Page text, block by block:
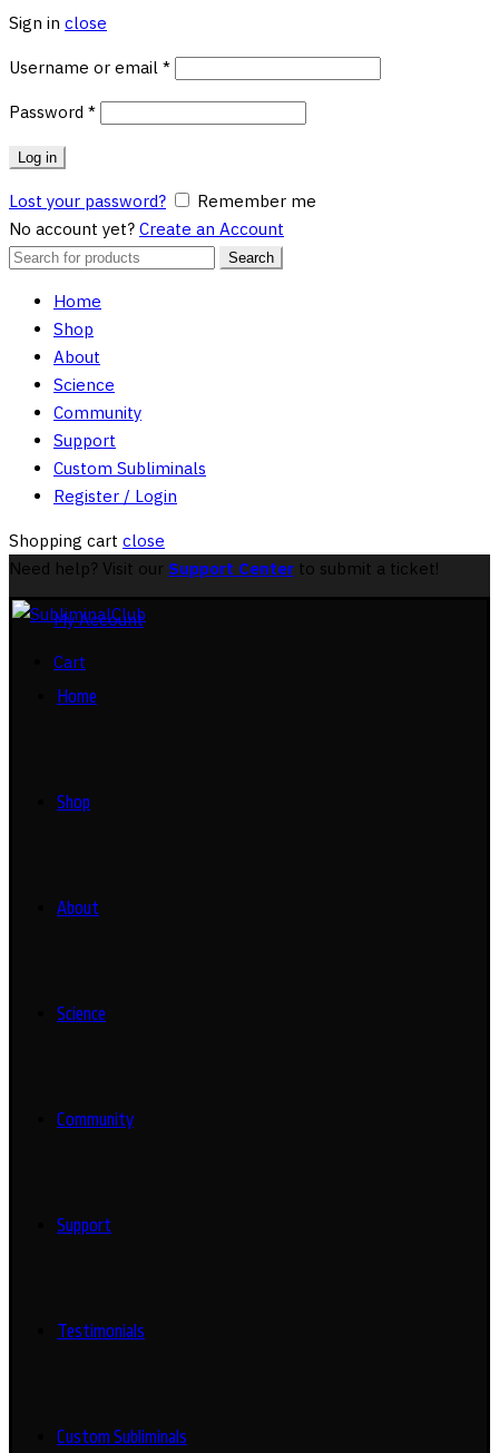
Sign in close
Username or email *Required
Password *Required
Log in
Lost your password?
Remember me
No account yet? Create an Account
Search
Search
Home
Shop
About
Science
Community
Support
Custom Subliminals
Register / Login
Shopping cart close
Need help? Visit our Support Center to submit a ticket!
My Account
Cart
Home
Shop
About
Science
Community
Support
Testimonials
Custom Subliminals